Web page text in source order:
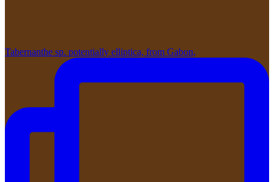
Tabernanthe sp. potentially elliptica, from Gabon,